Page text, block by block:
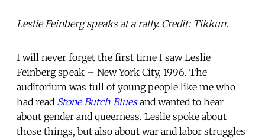
Leslie Feinberg speaks at a rally. Credit: Tikkun.
I will never forget the first time I saw Leslie
Feinberg speak – New York City, 1996. The
auditorium was full of young people like me who
had read Stone Butch Bluesand wanted to hear
about gender and queerness. Leslie spoke about
those things, but also about war and labor struggles